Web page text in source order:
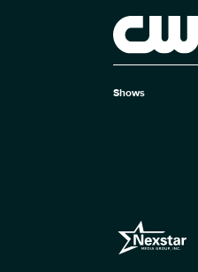
Brand links
The CW
Brand pages
Shows